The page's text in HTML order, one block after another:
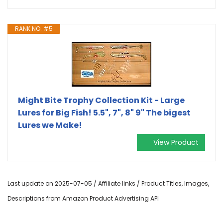
RANK NO. #5
Might Bite Trophy Collection Kit - Large
Lures for Big Fish! 5.5", 7", 8" 9" The bigest
Lures we Make!
View Product
Last update on 2025-07-05 / Affiliate links / Product Titles, Images,
Descriptions from Amazon Product Advertising API